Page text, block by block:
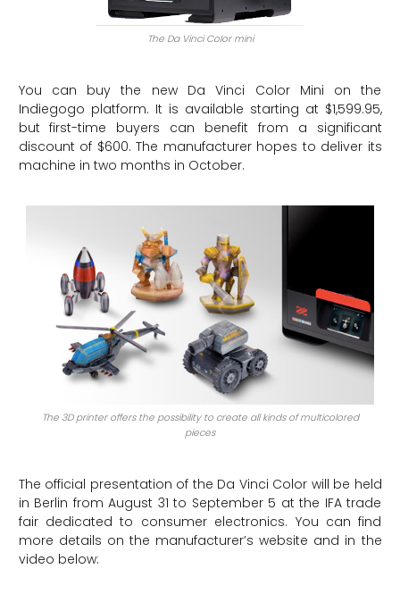
The Da Vinci Color mini
You can buy the new Da Vinci Color Mini on the
Indiegogo platform. It is available starting at $1,599.95,
but first-time buyers can benefit from a significant
discount of $600. The manufacturer hopes to deliver its
machine in two months in October.
The 3D printer offers the possibility to create all kinds of multicolored
pieces
The official presentation of the Da Vinci Color will be held
in Berlin from August 31 to September 5 at the IFA trade
fair dedicated to consumer electronics. You can find
more details on the manufacturer’s website and in the
video below: